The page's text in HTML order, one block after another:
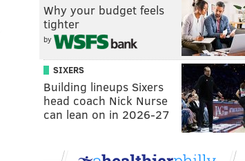
Why your budget feels
tighter
by
SIXERS
Building lineups Sixers
head coach Nick Nurse
can lean on in 2026-27